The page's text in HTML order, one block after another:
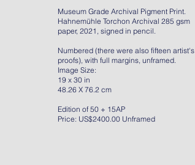
Museum Grade Archival Pigment Print.
Hahnemühle Torchon Archival 285 gsm
paper, 2021, signed in pencil.
Numbered (there were also fifteen artist's
proofs), with full margins, unframed.
Image Size:
19 x 30 in
48.26 X 76.2 cm
Edition of 50 + 15AP
Price: US$2400.00 Unframed